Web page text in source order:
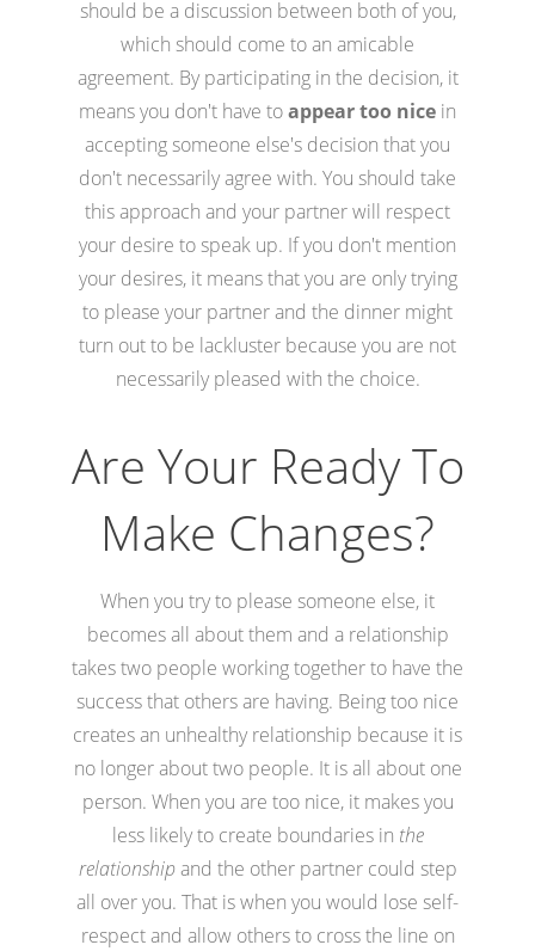
should be a discussion between both of you,
which should come to an amicable
agreement. By participating in the decision, it
means you don't have toappear too nice in
accepting someone else's decision that you
don't necessarily agree with. You should take
this approach and your partner will respect
your desire to speak up. If you don't mention
your desires, it means that you are only trying
to please your partner and the dinner might
turn out to be lackluster because you are not
necessarily pleased with the choice.
Are Your Ready To
Make Changes?
When you try to please someone else, it
becomes all about them and a relationship
takes two people working together to have the
success that others are having. Being too nice
creates an unhealthy relationship because it is
no longer about two people. It is all about one
person. When you are too nice, it makes you
less likely to create boundaries in the
relationshipand the other partner could step
all over you. That is when you would lose self-
respect and allow others to cross the line on